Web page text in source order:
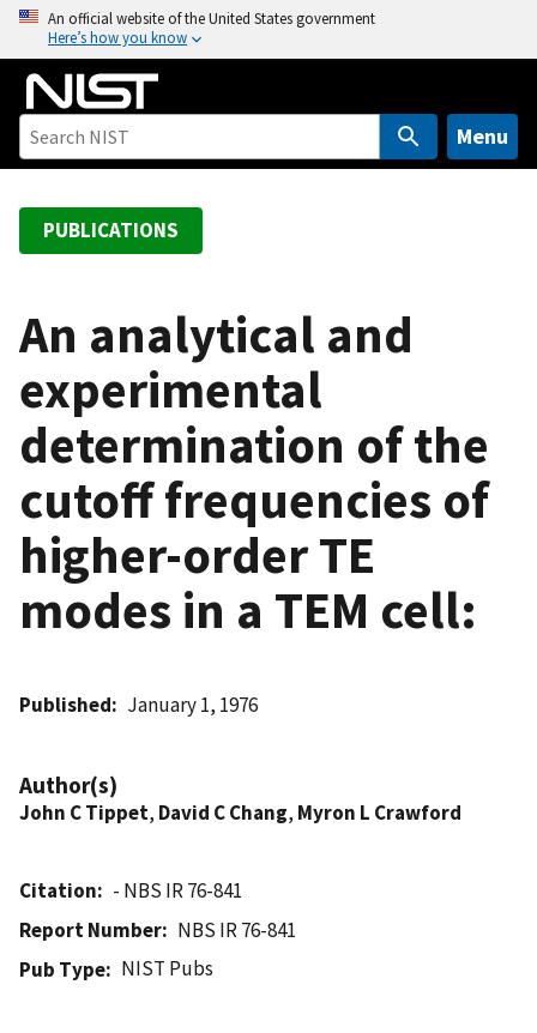
o
An official website of the United States government
Here’s how you know
Menu
PUBLICATIONS
An analytical and
experimental
determination of the
cutoff frequencies of
higher-order TE
modes in a TEM cell:
Published January 1, 1976
Author(s)
John C Tippet, David C Chang, Myron L Crawford
Citation
- NBS IR 76-841
Report Number
NBS IR 76-841
Pub Type
NIST Pubs